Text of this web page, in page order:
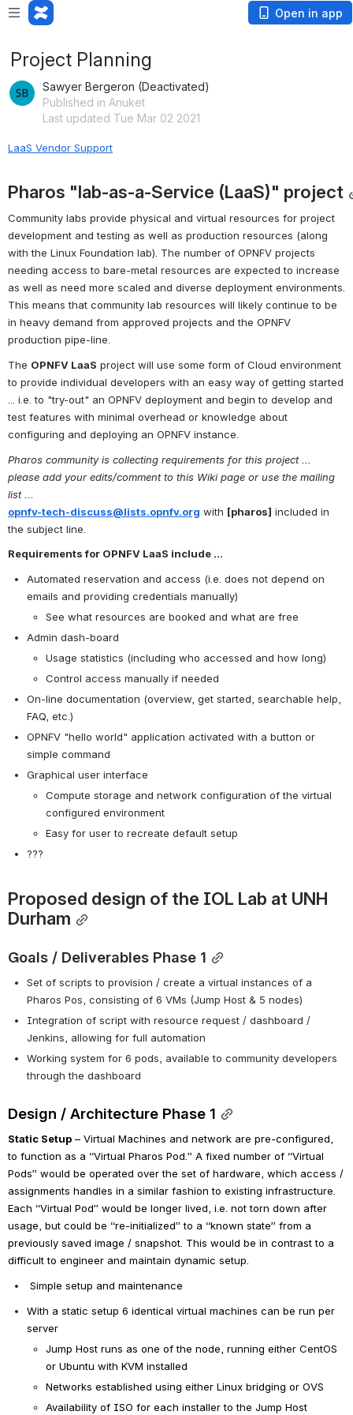
Open in app
Project Planning
Sawyer Bergeron (Deactivated)
Published in Anuket
Last updated Tue Mar 02 2021
LaaS Vendor Support
Pharos "lab-as-a-Service (LaaS)" project
Community labs provide physical and virtual resources for project
development and testing as well as production resources (along
with the Linux Foundation lab). The number of OPNFV projects
needing access to bare-metal resources are expected to increase
as well as need more scaled and diverse deployment environments.
This means that community lab resources will likely continue to be
in heavy demand from approved projects and the OPNFV
production pipe-line.
The OPNFV LaaS project will use some form of Cloud environment
to provide individual developers with an easy way of getting started
... i.e. to "try-out" an OPNFV deployment and begin to develop and
test features with minimal overhead or knowledge about
configuring and deploying an OPNFV instance.
Pharos community is collecting requirements for this project ...
please add your edits/comment to this Wiki page or use the mailing
list ...
opnfv-tech-discuss@lists.opnfv.org with [pharos] included in
the subject line.
Requirements for OPNFV LaaS include ...
Automated reservation and access (i.e. does not depend on
emails and providing credentials manually)
See what resources are booked and what are free
Admin dash-board
Usage statistics (including who accessed and how long)
Control access manually if needed
On-line documentation (overview, get started, searchable help,
FAQ, etc.)
OPNFV "hello world" application activated with a button or
simple command
Graphical user interface
Compute storage and network configuration of the virtual
configured environment
Easy for user to recreate default setup
???
Proposed design of the IOL Lab at UNH
Durham
Goals / Deliverables Phase 1
Set of scripts to provision / create a virtual instances of a
Pharos Pos, consisting of 6 VMs (Jump Host & 5 nodes)
Integration of script with resource request / dashboard /
Jenkins, allowing for full automation
Working system for 6 pods, available to community developers
through the dashboard
Design / Architecture Phase 1
Static Setup – Virtual Machines and network are pre-configured,
to function as a “Virtual Pharos Pod.” A fixed number of “Virtual
Pods” would be operated over the set of hardware, which access /
assignments handles in a similar fashion to existing infrastructure.
Each “Virtual Pod” would be longer lived, i.e. not torn down after
usage, but could be “re-initialized” to a “known state” from a
previously saved image / snapshot. This would be in contrast to a
difficult to engineer and maintain dynamic setup.
Simple setup and maintenance
With a static setup 6 identical virtual machines can be run per
server
Jump Host runs as one of the node, running either CentOS
or Ubuntu with KVM installed
Networks established using either Linux bridging or OVS
Availability of ISO for each installer to the Jump Host